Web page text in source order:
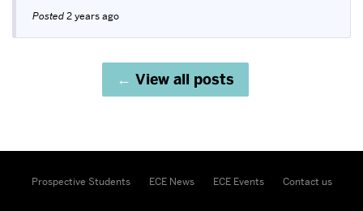
Posted 2 years ago
View all posts
Prospective Students ECE News ECE Events Contact us